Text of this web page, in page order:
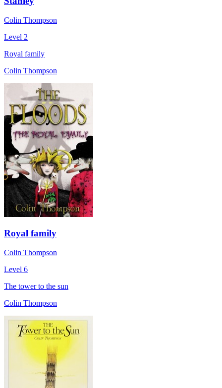
Colin Thompson
Level 2
Royal family
Colin Thompson
Royal family
Colin Thompson
Level 6
The tower to the sun
Colin Thompson